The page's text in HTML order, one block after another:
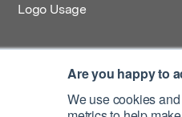
Are you happy to
We use cookies
Logo Usage